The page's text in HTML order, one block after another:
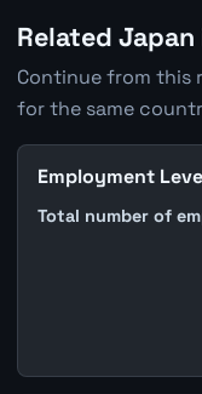
Related
Continue from this
for the same
Employment
Total number of